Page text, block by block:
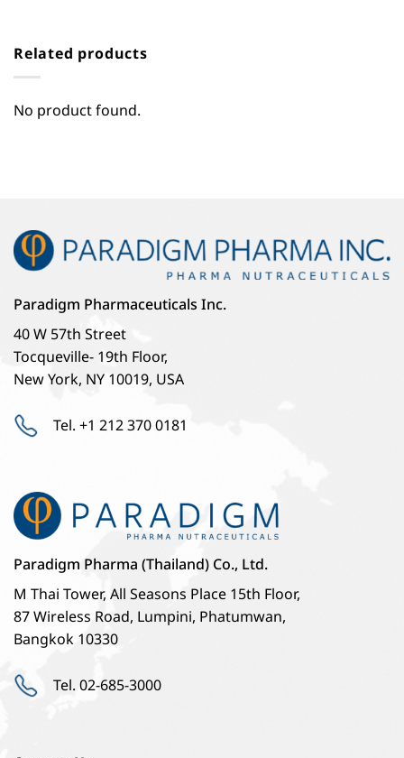
Related products
No product found.
Paradigm Pharmaceuticals Inc.
40 W 57th Street
Tocqueville- 19th Floor,
New York, NY 10019, USA
Tel. +1 212 370 0181
Paradigm Pharma (Thailand) Co., Ltd.
M Thai Tower, All Seasons Place 15th Floor,
87 Wireless Road, Lumpini, Phatumwan,
Bangkok 10330
Tel. 02-685-3000